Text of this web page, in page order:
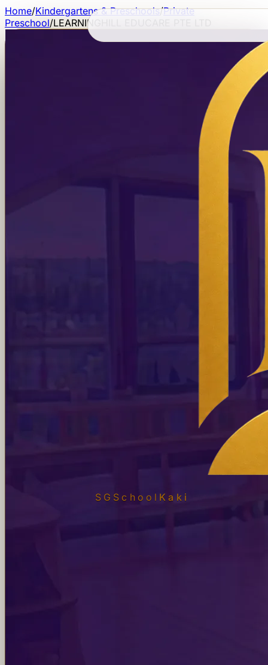
SGSchool Kaki
Home/Kindergartens & Preschools/Private
Preschool/LEARNINGHILL EDUCARE PTE LTD